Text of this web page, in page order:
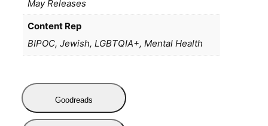
May Releases
Content Rep
BIPOC, Jewish, LGBTQIA+, Mental Health
Goodreads